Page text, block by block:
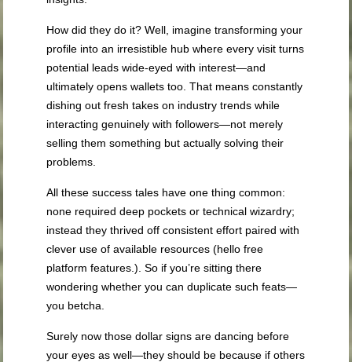
How did they do it? Well, imagine transforming your
profile into an irresistible hub where every visit turns
potential leads wide-eyed with interest—and
ultimately opens wallets too. That means constantly
dishing out fresh takes on industry trends while
interacting genuinely with followers—not merely
selling them something but actually solving their
problems.
All these success tales have one thing common:
none required deep pockets or technical wizardry;
instead they thrived off consistent effort paired with
clever use of available resources (hello free
platform features.). So if you’re sitting there
wondering whether you can duplicate such feats—
you betcha.
Surely now those dollar signs are dancing before
your eyes as well—they should be because if others